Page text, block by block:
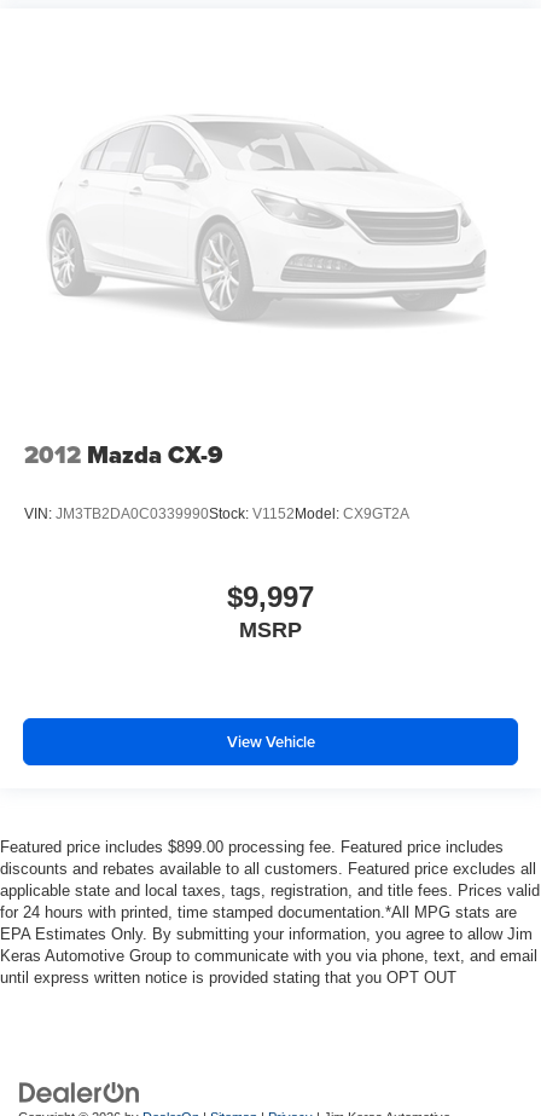
2012 Mazda CX-9
VIN: JM3TB2DA0C0339990Stock: V1152 Model: CX9GT2A
$9,997
MSRP
View Vehicle
Featured price includes $899.00 processing fee. Featured price includes
discounts and rebates available to all customers. Featured price excludes all
applicable state and local taxes, tags, registration, and title fees. Prices valid
for 24 hours with printed, time stamped documentation.*All MPG stats are
EPA Estimates Only. By submitting your information, you agree to allow Jim
Keras Automotive Group to communicate with you via phone, text, and email
until express written notice is provided stating that you OPT OUT